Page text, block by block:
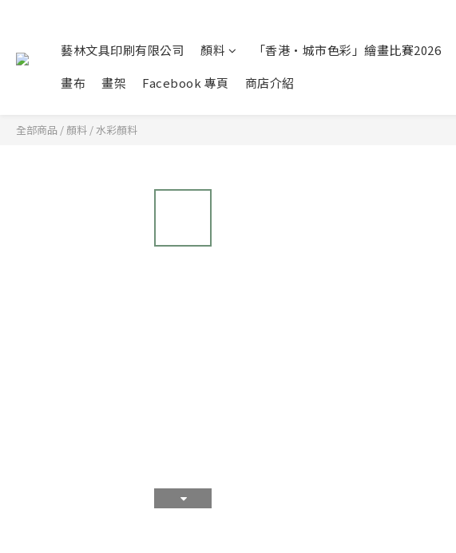
藝林文具印刷有限公司 顏料 「香港•城市色彩」繪畫比賽2026
畫布
畫架 Facebook 專頁 商店介紹
全部商品 / 顏料 / 水彩顏料